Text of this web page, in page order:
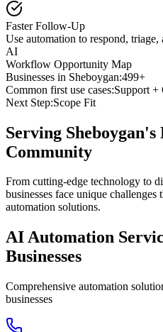
Faster Follow-Up
Use automation to respond, triage,
AI
Workflow Opportunity Map
Businesses in Sheboygan:499+
Common first use cases:Support +
Next Step:Scope Fit
Serving Sheboygan's
Community
From cutting-edge technology to
businesses face unique
automation solutions.
AI Automation
Businesses
Comprehensive automation
businesses